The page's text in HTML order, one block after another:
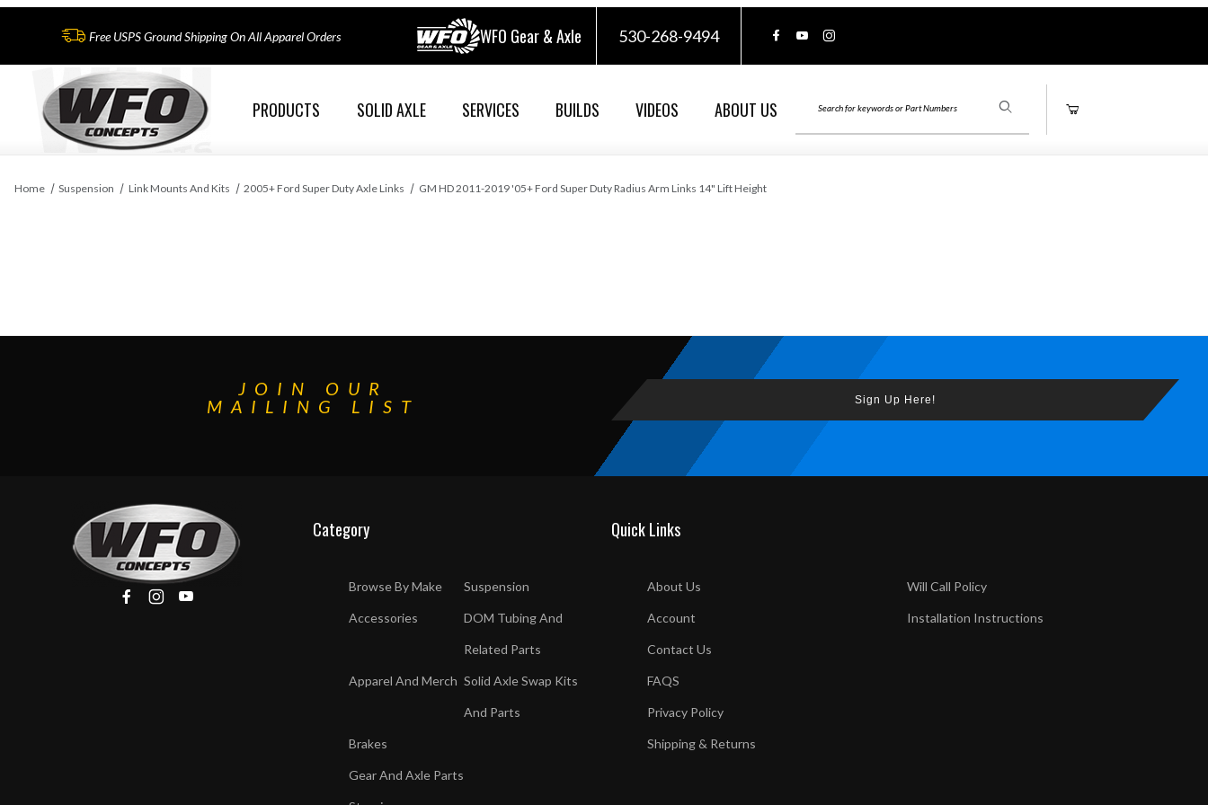
Free USPS Ground Shipping On All Apparel Orders WFO Gear & Axle 530-268-9494
PRODUCTS SOLID AXLE SERVICES BUILDS VIDEOS ABOUT US
Home Suspension Link Mounts And Kits 2005+ Ford Super Duty Axle Links GM HD 2011-2019 '05+ Ford Super Duty Radius Arm Links 14" Lift Height
JOIN OUR
MAILING LIST
Sign Up Here!
Category
Browse By Make
Accessories
Apparel And Merch
Brakes
Gear And Axle Parts
Suspension
DOM Tubing And
Related Parts
Solid Axle Swap Kits
And Parts
Quick Links
About Us
Account
Contact Us
FAQS
Privacy Policy
Shipping & Returns
Will Call Policy
Installation Instructions